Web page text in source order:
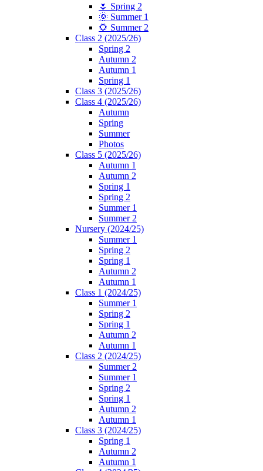
🌷 Spring 2
🌞 Summer 1
🌻 Summer 2
Class 2 (2025/26)
Spring 2
Autumn 2
Autumn 1
Spring 1
Class 3 (2025/26)
Class 4 (2025/26)
Autumn
Spring
Summer
Photos
Class 5 (2025/26)
Autumn 1
Autumn 2
Spring 1
Spring 2
Summer 1
Summer 2
Nursery (2024/25)
Summer 1
Spring 2
Spring 1
Autumn 2
Autumn 1
Class 1 (2024/25)
Summer 1
Spring 2
Spring 1
Autumn 2
Autumn 1
Class 2 (2024/25)
Summer 2
Summer 1
Spring 2
Spring 1
Autumn 2
Autumn 1
Class 3 (2024/25)
Spring 1
Autumn 2
Autumn 1